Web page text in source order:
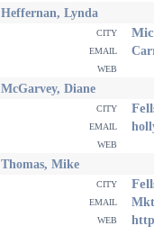
Heffernan, Lynda
city
email
web
McGarvey, Diane
city
email
web
Thomas, Mike
city
email
web